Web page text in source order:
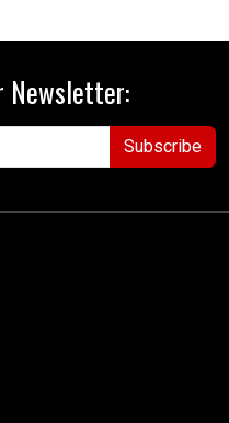
Newsletter:
Subscribe